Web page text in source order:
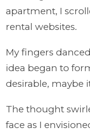
apartment, I
rental websites.
My fingers
idea began to
desirable, maybe
The thought
face as I